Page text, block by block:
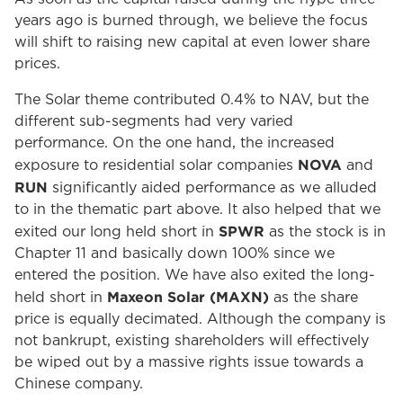
years ago is burned through, we believe the focus
will shift to raising new capital at even lower share
prices.
The Solar theme contributed 0.4% to NAV, but the
different sub-segments had very varied
performance. On the one hand, the increased
exposure to residential solar companies NOVA and
RUN significantly aided performance as we alluded
to in the thematic part above. It also helped that we
exited our long held short in SPWR as the stock is in
Chapter 11 and basically down 100% since we
entered the position. We have also exited the long-
held short in Maxeon Solar (MAXN) as the share
price is equally decimated. Although the company is
not bankrupt, existing shareholders will effectively
be wiped out by a massive rights issue towards a
Chinese company.